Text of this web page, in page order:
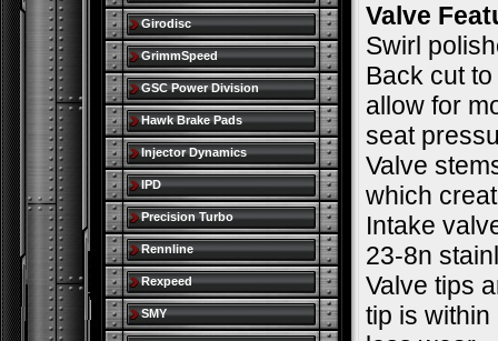
Valve
Swirl
Back cut
allow for
seat
Valve
which
Intake
23-8n
Valve tips
tip is
Girodisc
GrimmSpeed
GSC Power Division
Hawk Brake Pads
Injector Dynamics
IPD
Precision Turbo
Rennline
Rexpeed
SMY